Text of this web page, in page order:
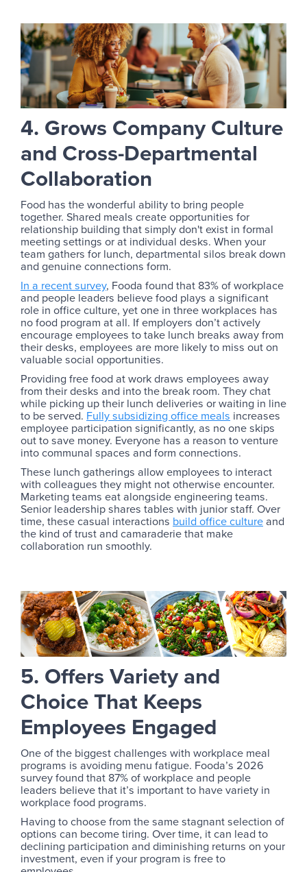
4. Grows Company Culture
and Cross-Departmental
Collaboration
Food has the wonderful ability to bring people
together. Shared meals create opportunities for
relationship building that simply don't exist in formal
meeting settings or at individual desks. When your
team gathers for lunch, departmental silos break down
and genuine connections form.
In a recent survey, Fooda found that 83% of workplace
and people leaders believe food plays a significant
role in office culture, yet one in three workplaces has
no food program at all. If employers don’t actively
encourage employees to take lunch breaks away from
their desks, employees are more likely to miss out on
valuable social opportunities.
Providing free food at work draws employees away
from their desks and into the break room. They chat
while picking up their lunch deliveries or waiting in line
to be served. Fully subsidizing office meals increases
employee participation significantly, as no one skips
out to save money. Everyone has a reason to venture
into communal spaces and form connections.
These lunch gatherings allow employees to interact
with colleagues they might not otherwise encounter.
Marketing teams eat alongside engineering teams.
Senior leadership shares tables with junior staff. Over
time, these casual interactions build office cultureand
the kind of trust and camaraderie that make
collaboration run smoothly.
5. Offers Variety and
Choice That Keeps
Employees Engaged
One of the biggest challenges with workplace meal
programs is avoiding menu fatigue. Fooda’s 2026
survey found that 87% of workplace and people
leaders believe that it’s important to have variety in
workplace food programs.
Having to choose from the same stagnant selection of
options can become tiring. Over time, it can lead to
declining participation and diminishing returns on your
investment, even if your program is free to